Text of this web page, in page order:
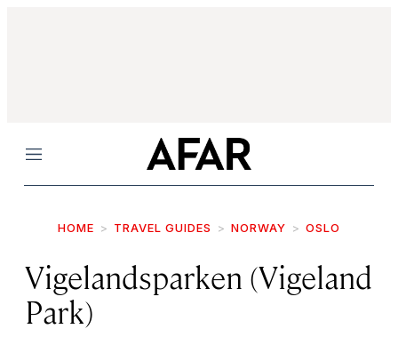
Menu
HOME TRAVEL GUIDES NORWAY OSLO
Vigelandsparken (Vigeland
Park)